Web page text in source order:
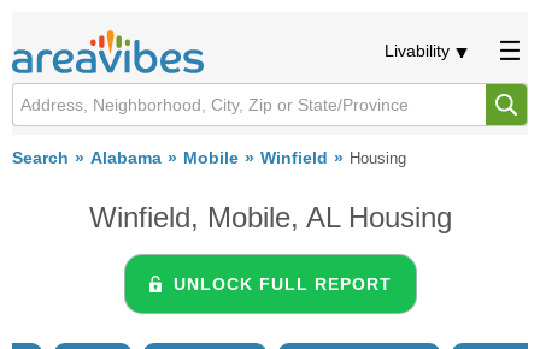
Livability
Search Alabama Mobile Winfield Housing
Winfield, Mobile, AL Housing
UNLOCK FULL REPORT